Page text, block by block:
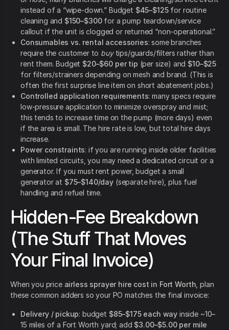
instead of a “wipe-down.” Budget $45–$125for routine
cleaning and $150–$300for a pump teardown/service
callout if the unit is clogged or returned “non-operational.”
Consumables vs. rental accessories: some branches
require the customer to buytips/guards/filters rather than
rent them. Budget $20–$60 per tip (per size) and $10–$25
for filters/strainers depending on mesh and brand. (This is
often the first surprise line item on short abatement jobs.)
Controlled application requirements: many specs require
low-pressure application to minimize overspray and mist;
this tends to increase time on the pump (more days) even
if the area is small. The hire rate is low, but total hire days
increase.
Power constraints: if you are running inside older facilities
with limited circuits, you may need a dedicated circuit or a
generator. If you must rent power, budget a small
generator at $75–$140/day (separate hire), plus fuel
handling and refuel time.
Hidden-Fee Breakdown
(The Stuff That Moves
Your Final Invoice)
When you price airless sprayer hire cost in Fort Worth , plan
these common adders so your PO matches the final invoice:
Delivery / pickup: budget $85–$175 each way inside ~10–
15 miles of a Fort Worth yard; add $3.00–$5.00 per mile